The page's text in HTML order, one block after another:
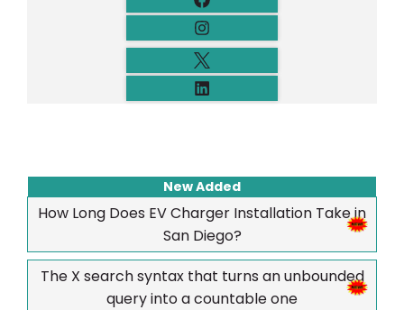
New Added
How Long Does EV Charger Installation Take in
San Diego?
The X search syntax that turns an unbounded
query into a countable one